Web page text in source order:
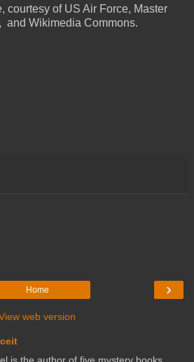
courtesy of US Air Force, Master
and Wikimedia Commons.
›
Home
web version